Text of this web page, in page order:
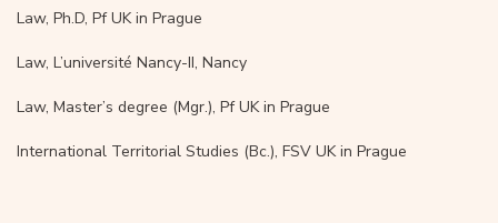
Law, Ph.D, Pf UK in Prague
Law, L’université Nancy-II, Nancy
Law, Master’s degree (Mgr.), Pf UK in Prague
International Territorial Studies (Bc.), FSV UK in Prague